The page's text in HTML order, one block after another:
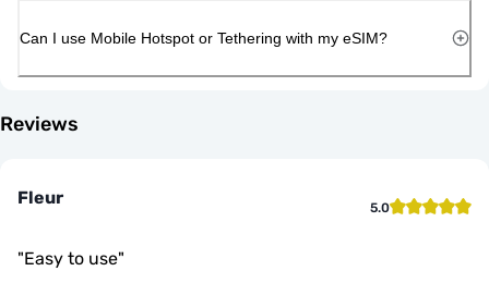
Can I use Mobile Hotspot or Tethering with my eSIM?
Reviews
Fleur 5.0
"Easy to use"